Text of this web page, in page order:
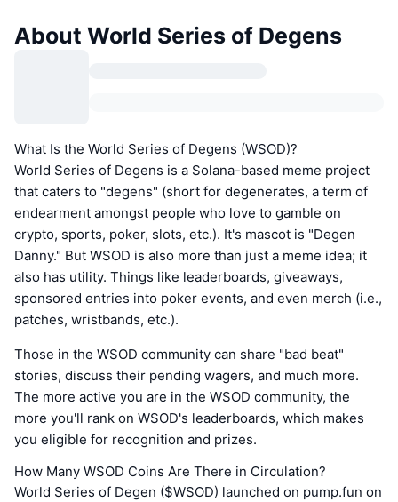
About World Series of Degens
What Is the World Series of Degens (WSOD)?
World Series of Degens is a Solana-based meme project
that caters to "degens" (short for degenerates, a term of
endearment amongst people who love to gamble on
crypto, sports, poker, slots, etc.). It's mascot is "Degen
Danny." But WSOD is also more than just a meme idea; it
also has utility. Things like leaderboards, giveaways,
sponsored entries into poker events, and even merch (i.e.,
patches, wristbands, etc.).
Those in the WSOD community can share "bad beat"
stories, discuss their pending wagers, and much more.
The more active you are in the WSOD community, the
more you'll rank on WSOD's leaderboards, which makes
you eligible for recognition and prizes.
How Many WSOD Coins Are There in Circulation?
World Series of Degen ($WSOD) launched on pump.fun on